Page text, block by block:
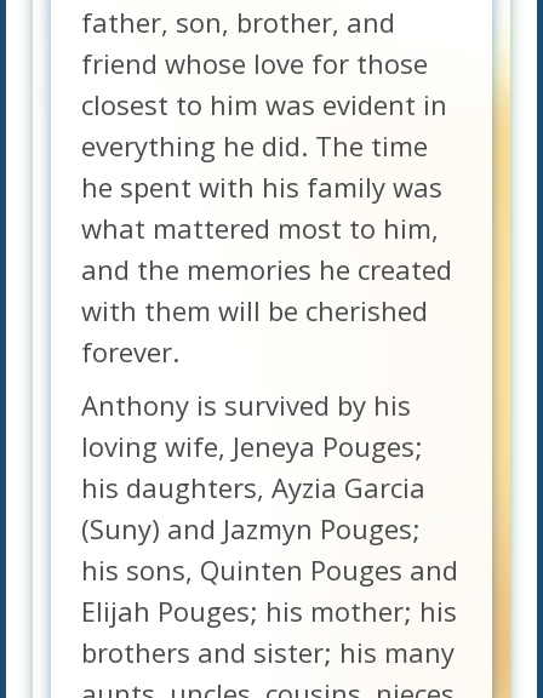
father, son, brother, and
friend whose love for those
closest to him was evident in
everything he did. The time
he spent with his family was
what mattered most to him,
and the memories he created
with them will be cherished
forever.
Anthony is survived by his
loving wife, Jeneya Pouges;
his daughters, Ayzia Garcia
(Suny) and Jazmyn Pouges;
his sons, Quinten Pouges and
Elijah Pouges; his mother; his
brothers and sister; his many